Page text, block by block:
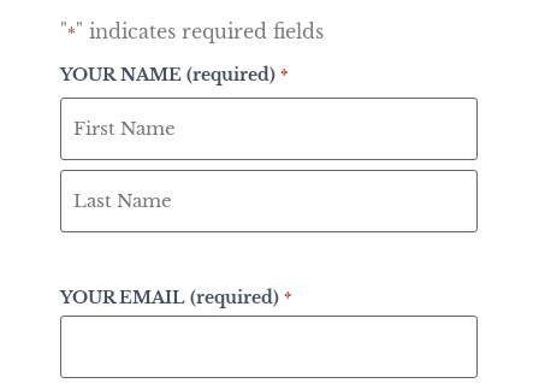
"*" indicates required fields
YOUR NAME (required) *
YOUR EMAIL (required) *